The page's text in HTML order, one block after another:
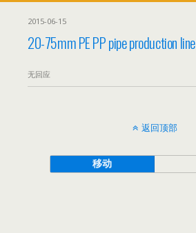
2015-06-15
20-75mm PE PP pipe production line
无回应
返回顶部
移动